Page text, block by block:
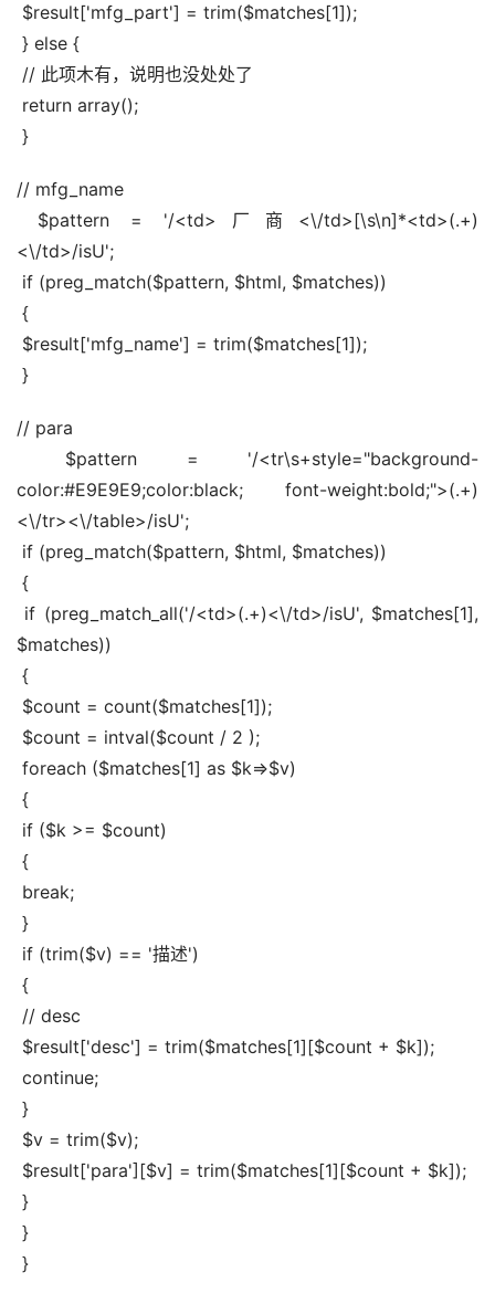
$result['mfg_part'] = trim($matches[1]);
} else {
// 此项木有，说明也没处处了
return array();
}
// mfg_name
$pattern = '/<td>厂商<\/td>[\s\n]*<td>(.+)
<\/td>/isU';
if (preg_match($pattern, $html, $matches))
{
$result['mfg_name'] = trim($matches[1]);
}
// para
$pattern = '/<tr\s+style="background-
color:#E9E9E9;color:black; font-weight:bold;">(.+)
<\/tr><\/table>/isU';
if (preg_match($pattern, $html, $matches))
{
if (preg_match_all('/<td>(.+)<\/td>/isU', $matches[1],
$matches))
{
$count = count($matches[1]);
$count = intval($count / 2 );
foreach ($matches[1] as $k=>$v)
{
if ($k >= $count)
{
break;
}
if (trim($v) == '描述')
{
// desc
$result['desc'] = trim($matches[1][$count + $k]);
continue;
}
$v = trim($v);
$result['para'][$v] = trim($matches[1][$count + $k]);
}
}
}